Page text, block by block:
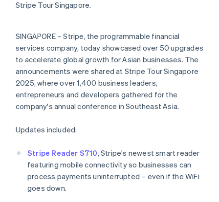
See what's ahead
Atlas
Start-up incorporation
Climate
Identity
Online identity verification
Stripe Sessions 2026
See how Stripe is building the economic
Watch now
Stripe App Marketplace
Stripe Tour Singapore.
SINGAPORE – Stripe, the programmable financial
services company, today showcased over 50 upgrades
to accelerate global growth for Asian businesses. The
announcements were shared at Stripe Tour Singapore
2025, where over 1,400 business leaders,
entrepreneurs and developers gathered for the
company's annual conference in Southeast Asia.
Updates included:
Stripe Reader S710, Stripe's newest smart reader
featuring mobile connectivity so businesses can
process payments uninterrupted – even if the WiFi
goes down.
English
Finland
English Svenska
France
FrançaisEnglish
Germany
DeutschEnglish
Gibraltar
English
Greece
Hong Kong SAR, China
Hungary
English
English
Ireland